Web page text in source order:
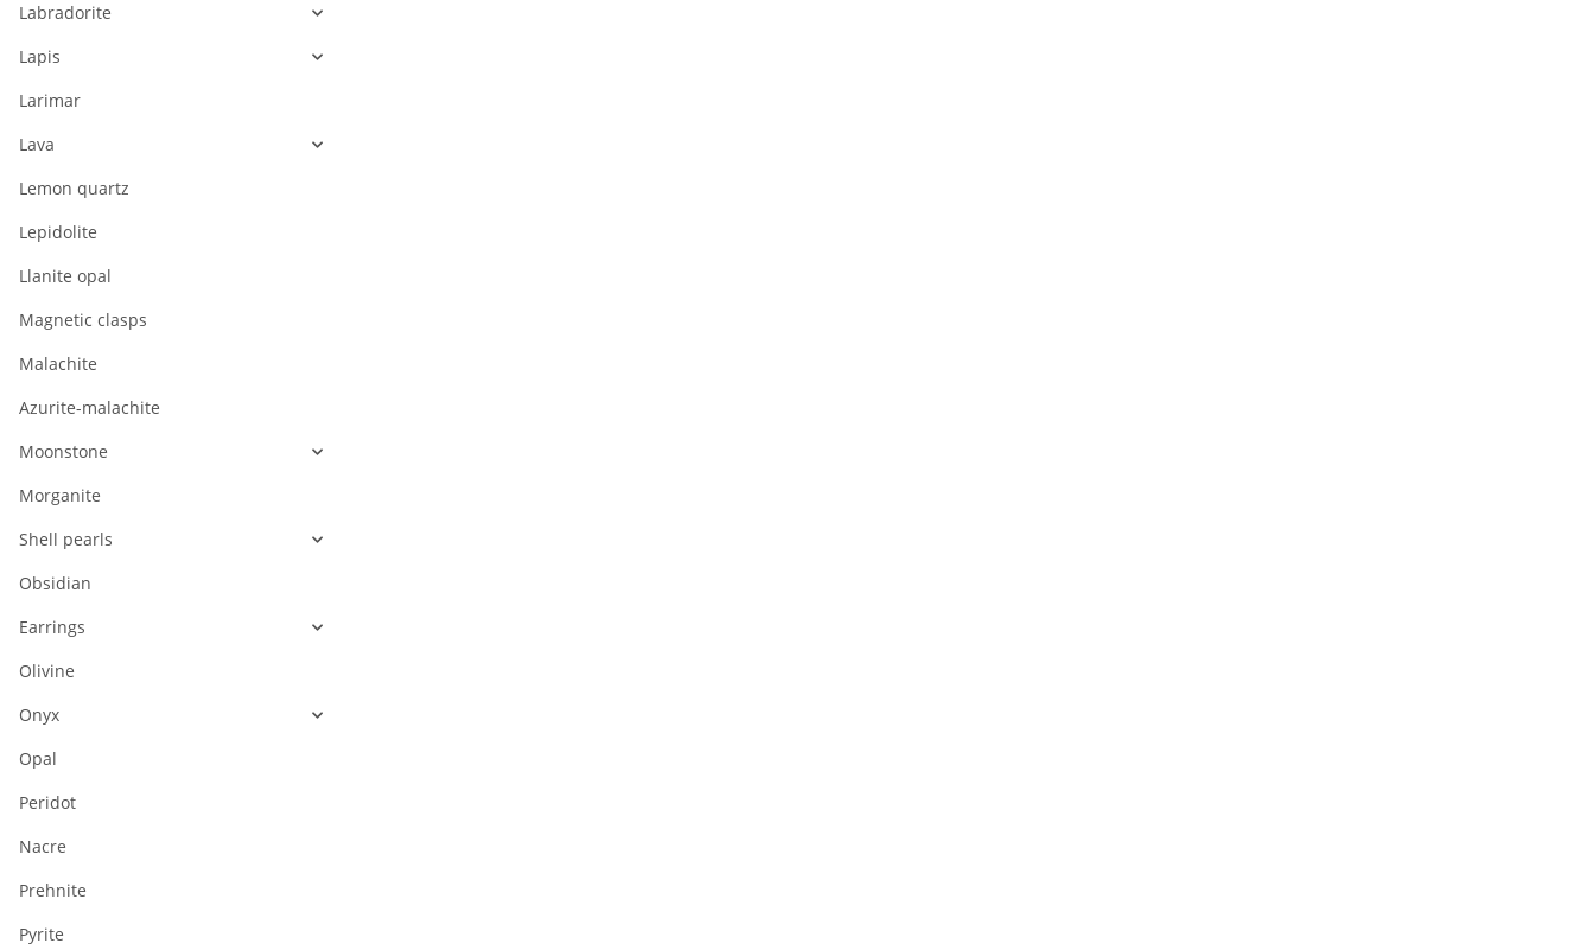
Labradorite
Lapis
Larimar
Lava
Lemon quartz
Lepidolite
Llanite opal
Magnetic clasps
Malachite
Azurite-malachite
Moonstone
Morganite
Shell pearls
Obsidian
Earrings
Olivine
Onyx
Opal
Peridot
Nacre
Prehnite
Pyrite